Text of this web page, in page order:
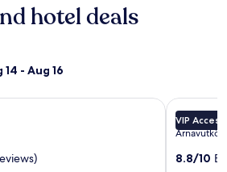
hotel deals
14 - Aug 16
Image
gallery
GNC
VIP Access
GNC
Arnavutköy
8.8/10
GNC